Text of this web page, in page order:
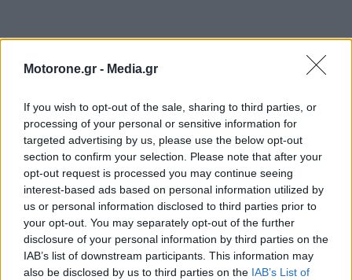
Motorone.gr - Media.gr
If you wish to opt-out of the sale, sharing to third parties, or
processing of your personal or sensitive information for
targeted advertising by us, please use the below opt-out
section to confirm your selection. Please note that after your
opt-out request is processed you may continue seeing
interest-based ads based on personal information utilized by
us or personal information disclosed to third parties prior to
your opt-out. You may separately opt-out of the further
disclosure of your personal information by third parties on the
IAB’s list of downstream participants. This information may
also be disclosed by us to third parties on the IAB’s List of